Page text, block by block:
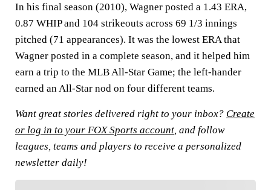
In his final season (2010), Wagner posted a 1.43 ERA,
0.87 WHIP and 104 strikeouts across 69 1/3 innings
pitched (71 appearances). It was the lowest ERA that
Wagner posted in a complete season, and it helped him
earn a trip to the MLB All-Star Game; the left-hander
earned an All-Star nod on four different teams.
Want great stories delivered right to your inbox? Create
or log in to your FOX Sports account , and follow
leagues, teams and players to receive a personalized
newsletter daily!